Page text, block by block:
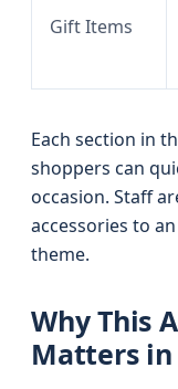
Gift Items
Each section in
shoppers can
occasion. Staff
accessories to
theme.
Why This
Matters